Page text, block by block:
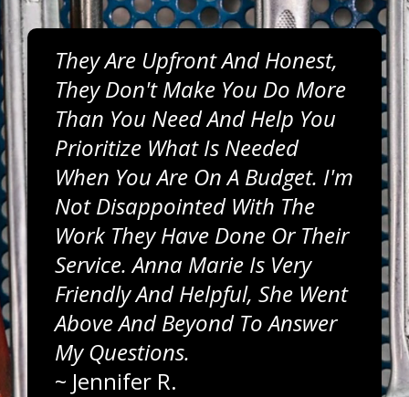
They Are Upfront And Honest,
They Don't Make You Do More
Than You Need And Help You
Prioritize What Is Needed
When You Are On A Budget. I'm
Not Disappointed With The
Work They Have Done Or Their
Service. Anna Marie Is Very
Friendly And Helpful, She Went
Above And Beyond To Answer
My Questions.
~ Jennifer R.